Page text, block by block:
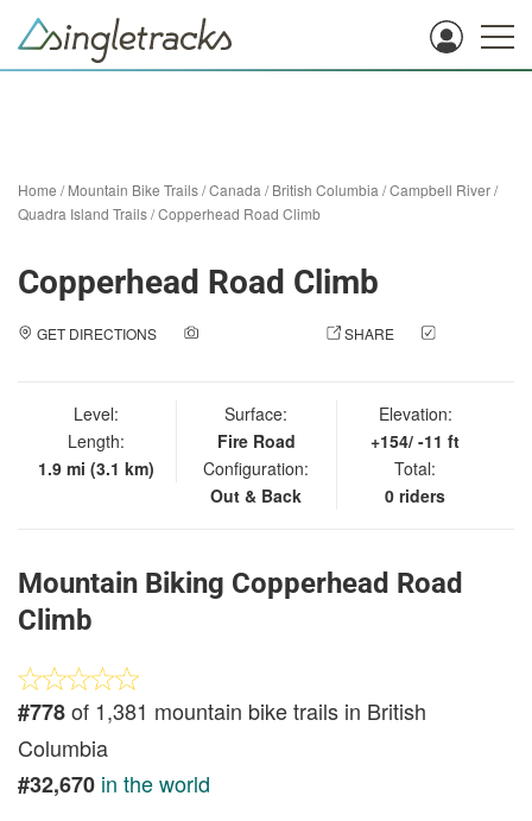
Home /Mountain Bike Trails/Canada /British Columbia /Campbell River/
Quadra Island Trails/Copperhead Road Climb
Copperhead Road Climb
GET DIRECTIONS SHARE
Level:
Length:
1.9 mi (3.1 km)
Surface:
Fire Road
Configuration:
Out & Back
Elevation:
+154/ -11 ft
Total:
0 riders
Mountain Biking Copperhead Road
Climb
#778of 1,381 mountain bike trails in British
Columbia
#32,670 in the world